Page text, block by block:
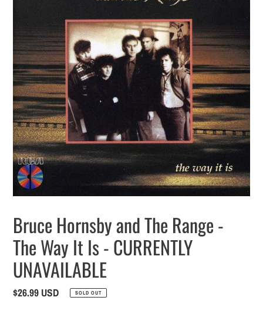
Bruce Hornsby and The Range -
The Way It Is - CURRENTLY
UNAVAILABLE
Regular
$26.99 USD SOLD OUT